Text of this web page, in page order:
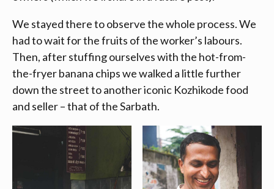
We stayed there to observe the whole process. We
had to wait for the fruits of the worker’s labours.
Then, after stuffing ourselves with the hot-from-
the-fryer banana chips we walked a little further
down the street to another iconic Kozhikode food
and seller – that of the Sarbath.